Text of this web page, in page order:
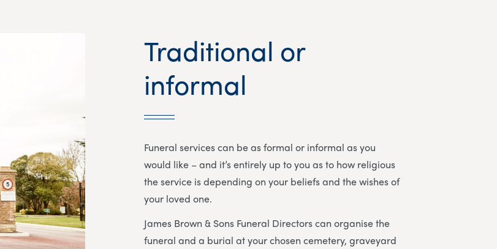
Traditional or
informal
Funeral services can be as formal or informal as you
would like – and it’s entirely up to you as to how religious
the service is depending on your beliefs and the wishes of
your loved one.
James Brown & Sons Funeral Directorscan organise the
funeral and a burial at your chosen cemetery, graveyard